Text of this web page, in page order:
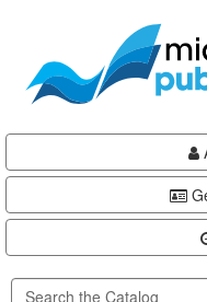
content